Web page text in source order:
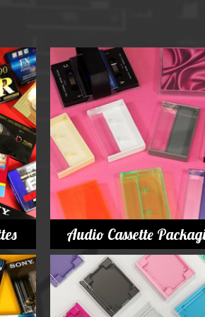
Rare or large bottle lights
Multicolour bottle lights
Custom bottle lights
Bottle Light Accessories
All others
Guitar Picks and Plectrums
Custom printed ashtrays
Vinyl Record Blanks for
VHS Video Cassettes
Rare video formats
Audio Cassette